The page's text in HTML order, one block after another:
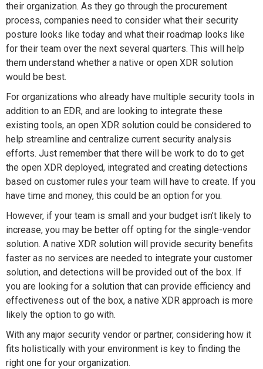
their organization. As they go through the procurement
process, companies need to consider what their security
posture looks like today and what their roadmap looks like
for their team over the next several quarters. This will help
them understand whether a native or open XDR solution
would be best.
For organizations who already have multiple security tools in
addition to an EDR, and are looking to integrate these
existing tools, an open XDR solution could be considered to
help streamline and centralize current security analysis
efforts. Just remember that there will be work to do to get
the open XDR deployed, integrated and creating detections
based on customer rules your team will have to create. If you
have time and money, this could be an option for you.
However, if your team is small and your budget isn’t likely to
increase, you may be better off opting for the single-vendor
solution. A native XDR solution will provide security benefits
faster as no services are needed to integrate your customer
solution, and detections will be provided out of the box. If
you are looking for a solution that can provide efficiency and
effectiveness out of the box, a native XDR approach is more
likely the option to go with.
With any major security vendor or partner, considering how it
fits holistically with your environment is key to finding the
right one for your organization.